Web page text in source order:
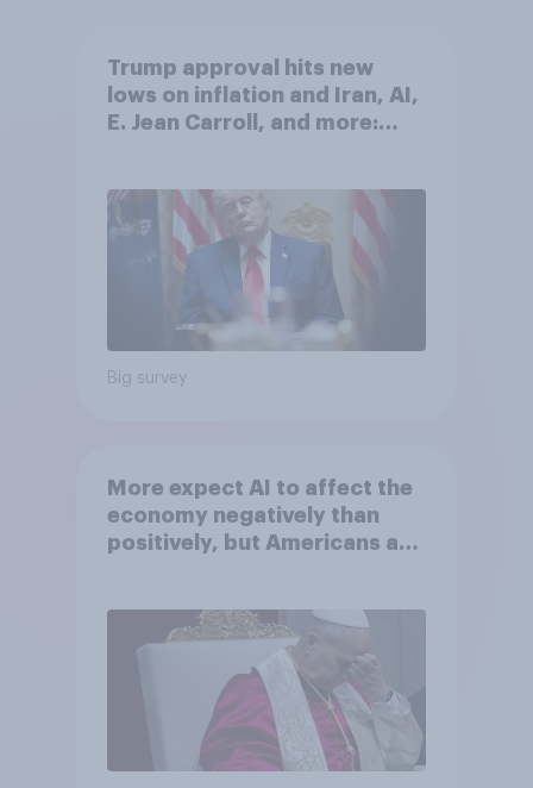
Trump approval hits new
lows on inflation and Iran, AI,
E. Jean Carroll, and more:
Big survey
More expect AI to affect the
economy negatively than
positively, but Americans are